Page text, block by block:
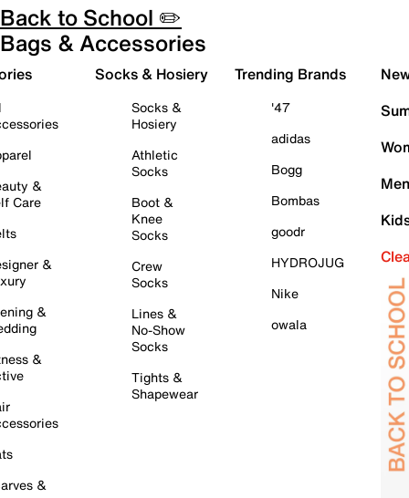
Back to School ✏️
Bags & Accessories
&
Care
&
&
&
&
Socks & Hosiery
Socks &
Hosiery
Athletic
Socks
Boot &
Knee
Socks
Crew
Socks
Lines &
No-Show
Socks
Tights &
Shapewear
Trending Brands
'47
adidas
Bogg
Bombas
goodr
HYDROJUG
Nike
owala